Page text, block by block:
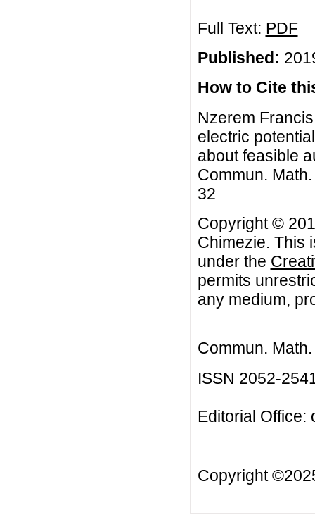
Full Text: PDF
Published:
How to Cite
Nzerem
electric
about feasible
Commun.
32
Copyright ©
Chimezie. This
under the
permits
any medium,
Commun.
ISSN 2052-
Editorial Office:
Copyright